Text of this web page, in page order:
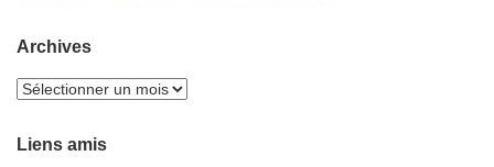
Archives
Liens amis